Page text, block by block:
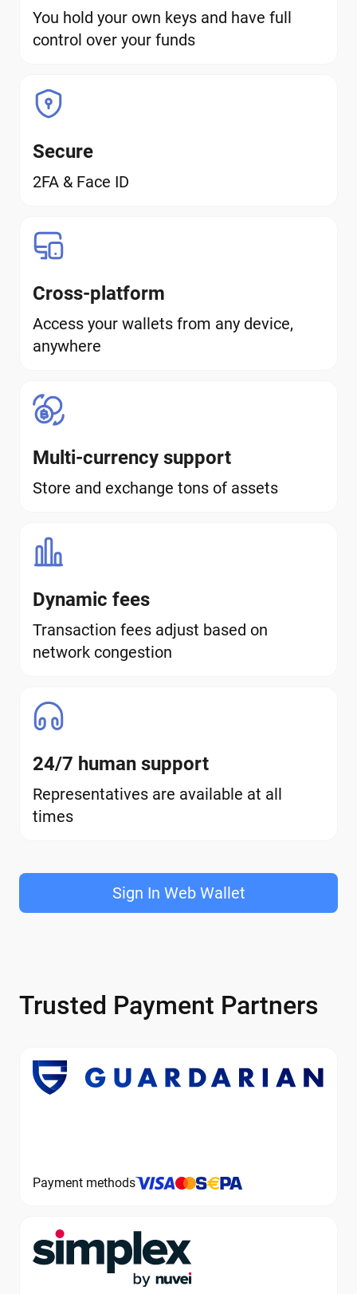
You hold your own keys and have full
control over your funds
Secure
2FA & Face ID
Cross-platform
Access your wallets from any device,
anywhere
Multi-currency support
Store and exchange tons of assets
Dynamic fees
Transaction fees adjust based on
network congestion
24/7 human support
Representatives are available at all
times
Sign In Web Wallet
Trusted Payment Partners
Payment methods